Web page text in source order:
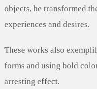
objects, he transformed
experiences and desires.
These works also
forms and using bold
arresting effect.